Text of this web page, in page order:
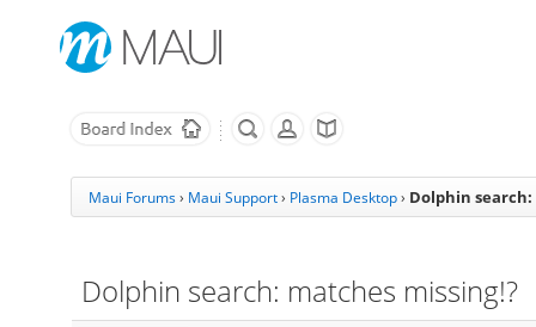
Maui Forums› Maui Support› Plasma Desktop › Dolphin
Dolphin search: matches missing!?